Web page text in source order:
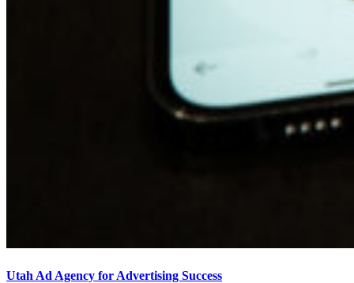
Utah Ad Agency for Advertising Success